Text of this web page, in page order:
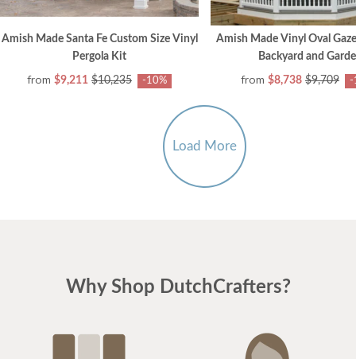
Amish Made Santa Fe Custom Size Vinyl
Pergola Kit
from $9,211 $10,235 -10%
Amish Made Vinyl Oval
Backyard and
from $8,738 $9,709 -
Load More
Why Shop DutchCrafters?